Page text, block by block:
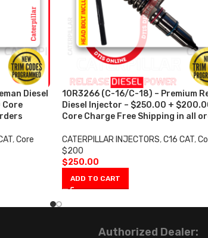
Diesel
, Core
10R3266 (C-16/C-18) – Premium
Diesel Injector – $250.00 +
Core Charge Free Shipping in all
CATERPILLAR INJECTORS,C16 CAT,
$200
$250.00
ADD TO CART
Authorized Dealer: